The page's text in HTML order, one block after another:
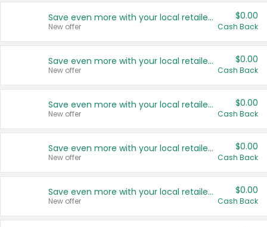
Save even more with your local retailers
New offer
$0.00
Cash Back
Save even more with your local retailers
New offer
$0.00
Cash Back
Save even more with your local retailers
New offer
$0.00
Cash Back
Save even more with your local retailers
New offer
$0.00
Cash Back
Save even more with your local retailers
New offer
$0.00
Cash Back